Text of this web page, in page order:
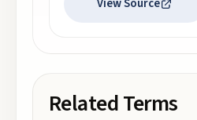
View Source
Related Terms